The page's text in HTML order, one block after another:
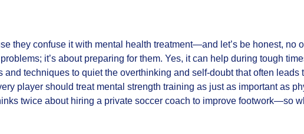
they confuse it with mental health treatment—and let’s be honest, no
it’s about preparing for them. Yes, it can help during tough
techniques to quiet the overthinking and self-doubt that often leads
player should treat mental strength training as just as important as
twice about hiring a private soccer coach to improve footwork—so